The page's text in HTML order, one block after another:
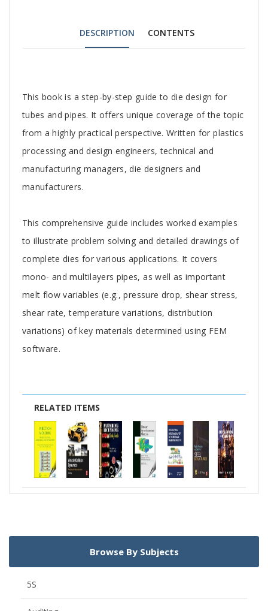
DESCRIPTION CONTENTS
Tab
Article
This book is a step-by-step guide to die design for
tubes and pipes. It offers unique coverage of the topic
from a highly practical perspective. Written for plastics
processing and design engineers, technical and
manufacturing managers, die designers and
manufacturers.
This comprehensive guide includes worked examples
to illustrate problem solving and detailed drawings of
complete dies for various applications. It covers
mono- and multilayers pipes, as well as important
melt flow variables (e.g., pressure drop, shear stress,
shear rate, temperature variations, distribution
variations) of key materials determined using FEM
software.
RELATED ITEMS
Browse By Subjects
5S